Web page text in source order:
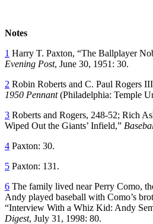
Notes
1 Harry T. Paxton, “The Ballplayer
Evening Post, June 30, 1951: 30.
2 Robin Roberts and C. Paul Rogers
1950 Pennant(Philadelphia: Temple
3 Roberts and Rogers, 248-52; Rich
Wiped Out the Giants’ Infield,”
4 Paxton: 30.
5 Paxton: 131.
6 The family lived near Perry Como,
Andy played baseball with Como’s
“Interview With a Whiz Kid: Andy
Digest, July 31, 1998: 80.